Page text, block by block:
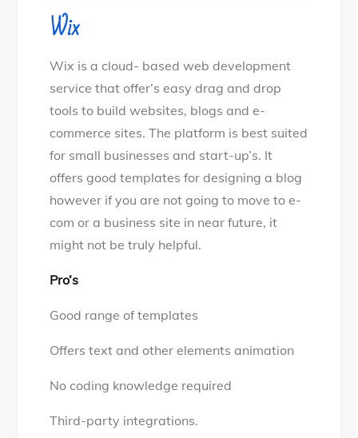
Wix
Wix is a cloud- based web development
service that offer’s easy drag and drop
tools to build websites, blogs and e-
commerce sites. The platform is best suited
for small businesses and start-up’s. It
offers good templates for designing a blog
however if you are not going to move to e-
com or a business site in near future, it
might not be truly helpful.
Pro’s
Good range of templates
Offers text and other elements animation
No coding knowledge required
Third-party integrations.